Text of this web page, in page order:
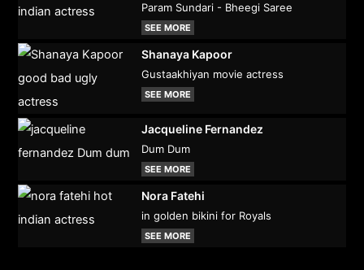
Param Sundari - Bheegi Saree
SEE MORE
Shanaya Kapoor
Gustaakhiyan movie actress
SEE MORE
Jacqueline Fernandez
Dum Dum
SEE MORE
Nora Fatehi
in golden bikini for Royals
SEE MORE